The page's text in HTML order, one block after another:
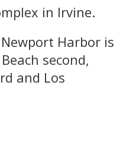
in Irvine.
Harbor is
second,
and Los